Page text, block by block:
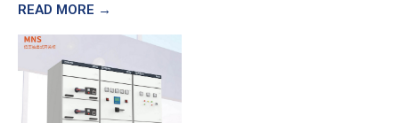
READ MORE →